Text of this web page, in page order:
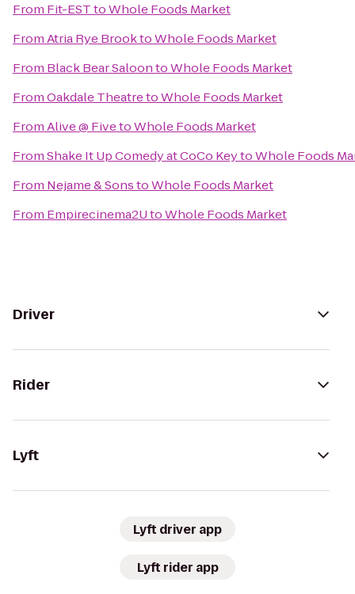
From Fit-ESTtoWhole Foods Market
FromAtria Rye BrooktoWhole Foods Market
From Black Bear SaloontoWhole Foods Market
FromOakdale TheatretoWhole Foods Market
FromAlive @ FivetoWhole Foods Market
FromShake It Up Comedy at CoCo KeytoWhole Foods
From Nejame & SonstoWhole Foods Market
From Empirecinema2UtoWhole Foods Market
Driver
Rider
Lyft
Lyft driver app
Lyft rider app